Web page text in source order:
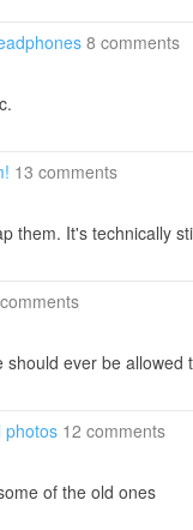
8 comments
13 comments
them. It's technically
should ever be allowed
photos 12 comments
of the old ones